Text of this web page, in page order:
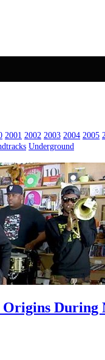
2001 2002 2003 2004 2005
Underground
During